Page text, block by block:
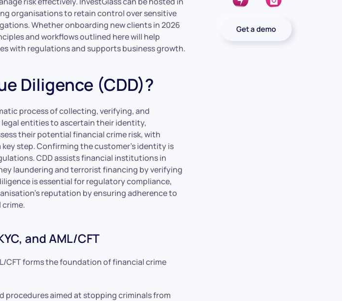
organisations to retain control over sensitive
Whether onboarding new clients in 2026
and workflows outlined here will help
with regulations and supports business growth.
Diligence (CDD)?
process of collecting, verifying, and
entities to ascertain their identity,
their potential financial crime risk, with
step. Confirming the customer’s identity is
CDD assists financial institutions in
laundering and terrorist financing by verifying
is essential for regulatory compliance,
reputation by ensuring adherence to
and AML/CFT
CFT forms the foundation of financial crime
procedures aimed at stopping criminals from
Get a demo